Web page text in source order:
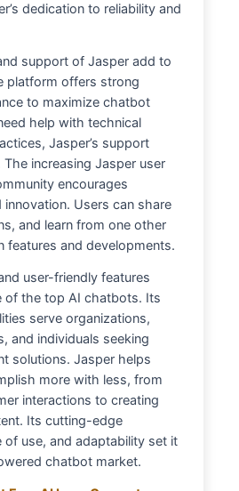
dedication to reliability and
support of Jasper add to
platform offers strong
to maximize chatbot
help with technical
Jasper’s support
The increasing Jasper user
encourages
Users can share
and learn from one other
features and developments.
user-friendly features
of the top AI chatbots. Its
serve organizations,
and individuals seeking
solutions. Jasper helps
more with less, from
interactions to creating
Its cutting-edge
of use, and adaptability set it
chatbot market.